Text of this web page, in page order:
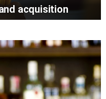
acquisition